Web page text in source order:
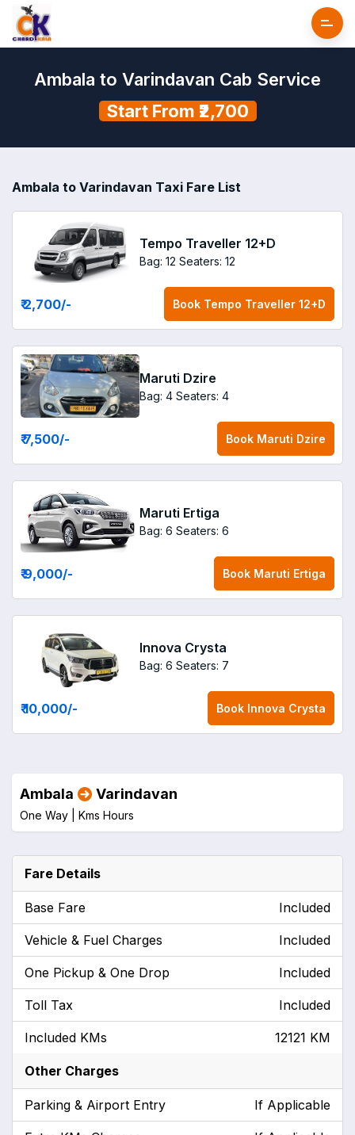
Ambala to Varindavan Cab Service
Start From ₹2,700
Ambala to Varindavan Taxi Fare List
Tempo Traveller 12+D
Bag: 12 Seaters: 12
₹ 2,700/- Book Tempo Traveller 12+D
Maruti Dzire
Bag: 4 Seaters: 4
₹ 7,500/- Book Maruti Dzire
Maruti Ertiga
Bag: 6 Seaters: 6
₹ 9,000/- Book Maruti Ertiga
Innova Crysta
Bag: 6 Seaters: 7
₹ 10,000/- Book Innova Crysta
Ambala Varindavan
One Way | Kms Hours
Fare Details
Base Fare Included
Vehicle & Fuel Charges Included
One Pickup & One Drop Included
Toll Tax Included
Included KMs 12121 KM
Other Charges
Parking & Airport Entry If Applicable